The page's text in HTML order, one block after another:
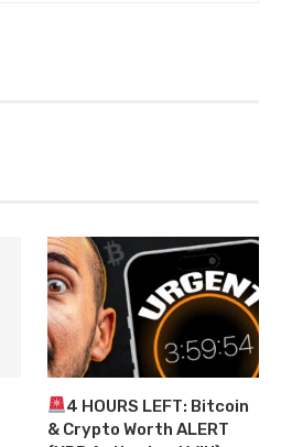
4 HOURS LEFT: Bitcoin
& Crypto Worth ALERT